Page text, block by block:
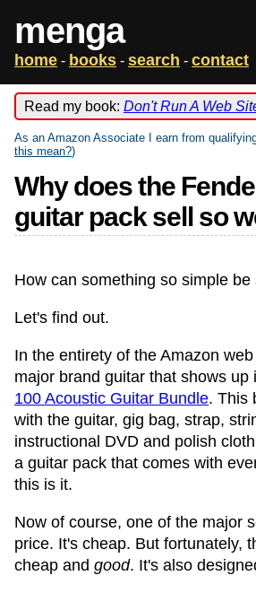
menga
home - books - search - contact
Read my book: Don't Run A Web
As an Amazon Associate I earn from
this mean?)
Why does the
guitar pack sell so
How can something so simple
Let's find out.
In the entirety of the Amazon
major brand guitar that shows up
100 Acoustic Guitar Bundle. This
with the guitar, gig bag, strap,
instructional DVD and polish
a guitar pack that comes with
this is it.
Now of course, one of the major
price. It's cheap. But fortunately,
cheap and good. It's also